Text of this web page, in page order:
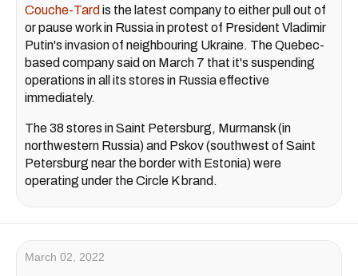
Couche-Tard is the latest company to either pull out of
or pause work in Russia in protest of President Vladimir
Putin's invasion of neighbouring Ukraine. The Quebec-
based company said on March 7 that it's suspending
operations in all its stores in Russia effective
immediately.
The 38 stores in Saint Petersburg, Murmansk (in
northwestern Russia) and Pskov (southwest of Saint
Petersburg near the border with Estonia) were
operating under the Circle K brand.
March 02, 2022